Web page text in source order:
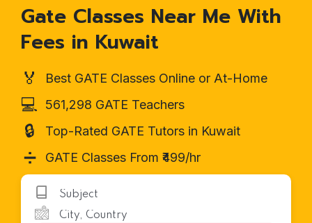
Gate Classes Near Me With
Fees in Kuwait
🏅 Best GATE Classes Online or At-Home
💻 561,298 GATE Teachers
🔒 Top-Rated GATE Tutors in Kuwait
➗ GATE Classes From ₹499/hr